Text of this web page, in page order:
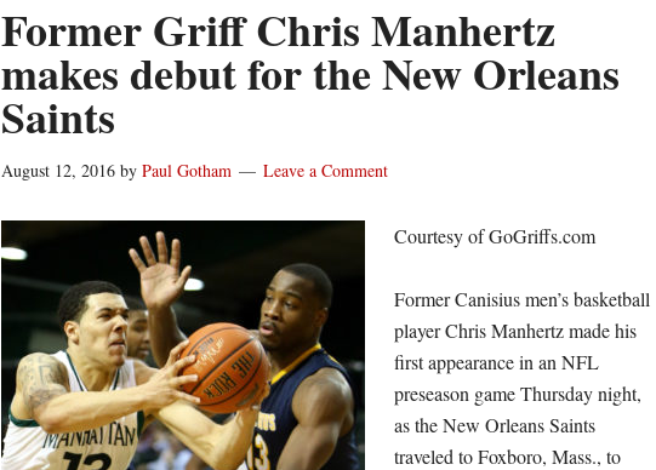
Former Griff Chris Manhertz
makes debut for the New Orleans
Saints
August 12, 2016 by Paul Gotham Leave a Comment
Courtesy of GoGriffs.com
Former Canisius men’s basketball
player Chris Manhertz made his
first appearance in an NFL
preseason game Thursday night,
as the New Orleans Saints
traveled to Foxboro, Mass., to